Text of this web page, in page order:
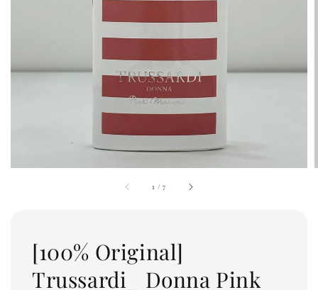
1 /7
[100% Original]
Trussardi_ Donna Pink